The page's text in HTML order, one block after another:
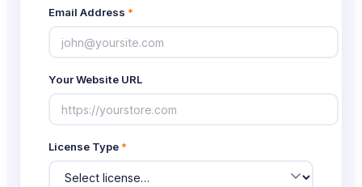
Email Address *
Your Website URL
License Type *